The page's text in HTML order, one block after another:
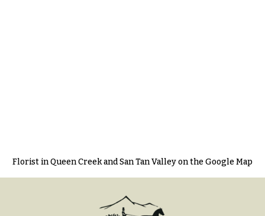
Florist in Queen Creek and San Tan Valley on the Google Map